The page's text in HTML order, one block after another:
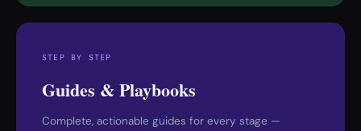
STEP BY STEP
Guides & Playbooks
Complete, actionable guides for every stage —